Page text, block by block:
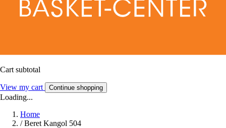
Cart subtotal
View my cart Continue shopping
Loading...
Home
/ Beret Kangol 504